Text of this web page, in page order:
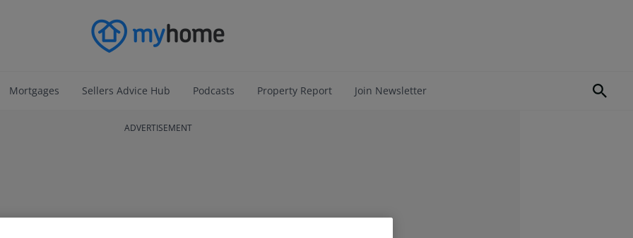
Mortgages Sellers Advice Hub Podcasts Property Report Join Newsletter
ADVERTISEMENT